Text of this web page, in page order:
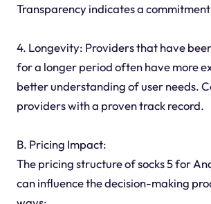
Transparency indicates a
4. Longevity: Providers that have
for a longer period often have more
better understanding of user needs.
providers with a proven track record.
B. Pricing Impact:
The pricing structure of socks 5 for
can influence the decision-making